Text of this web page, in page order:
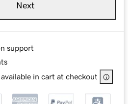
Next
support
in cart at checkout